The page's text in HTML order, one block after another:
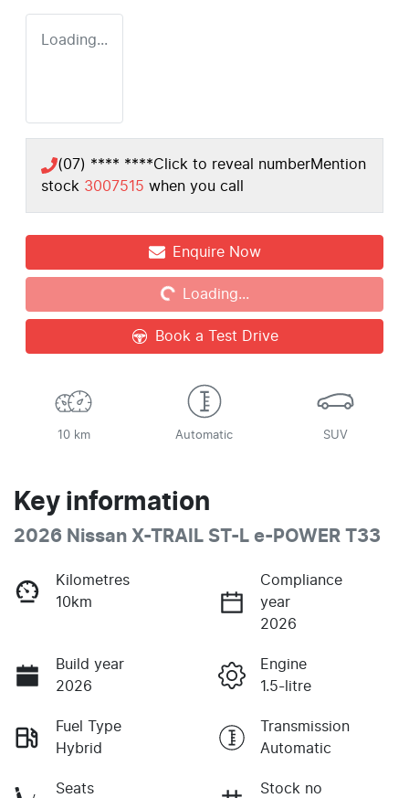
Loading...
(07) **** ****Click to reveal numberMention
stock 3007515 when you call
Enquire Now
Loading... Loading...
Book a Test Drive
10 km Automatic SUV
Key information
2026 Nissan X-TRAIL ST-L e-POWER T33
Kilometres
10km
Compliance
year
2026
Build year
2026
Engine
1.5-litre
Fuel Type
Hybrid
Transmission
Automatic
Seats
Stock no